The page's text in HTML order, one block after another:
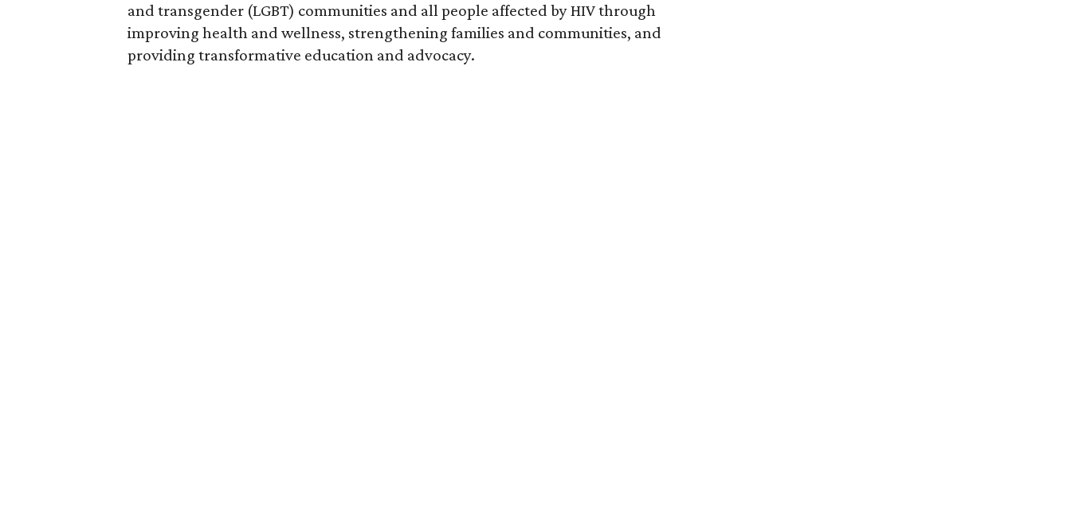
and transgender (LGBT) communities and all people affected by HIV through
improving health and wellness, strengthening families and communities, and
providing transformative education and advocacy.